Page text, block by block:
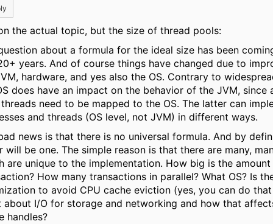
the actual topic, but the size of thread pools:
about a formula for the ideal size has been
years. And of course things have changed due to
hardware, and yes also the OS. Contrary to
does have an impact on the behavior of the JVM, since
need to be mapped to the OS. The latter can
and threads (OS level, not JVM) in different ways.
news is that there is no universal formula. And by
will be one. The simple reason is that there are many,
are unique to the implementation. How big is the
How many transactions in parallel? What OS? Is
to avoid CPU cache eviction (yes, you can do
about I/O for storage and networking and how that
handles?